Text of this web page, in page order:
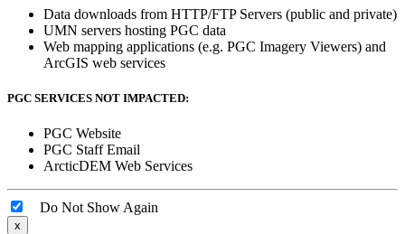
Data downloads from HTTP/FTP Servers (public and private)
UMN servers hosting PGC data
Web mapping applications (e.g. PGC Imagery Viewers) and
ArcGIS web services
PGC SERVICES NOT IMPACTED:
PGC Website
PGC Staff Email
ArcticDEM Web Services
Do Not Show Again
x